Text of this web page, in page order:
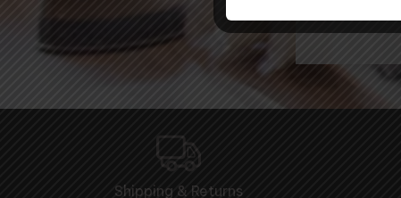
Shipping & Returns